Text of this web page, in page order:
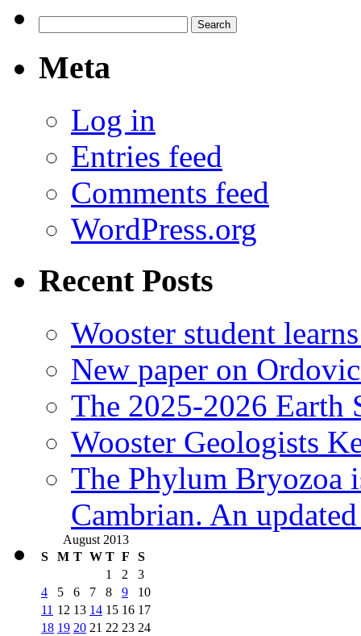
for:
Meta
Log in
Entries feed
Comments feed
WordPress.org
Recent Posts
Wooster student
New paper on
The 2025-2026 Earth
Wooster Geologists
The Phylum Bryozoa
Cambrian. An
August 2013
S
M T W T F
S
1
2
3
4
5 6 7 8 9
10
11 12 13 14 15 16 17
18 19 20 21 22 23 24